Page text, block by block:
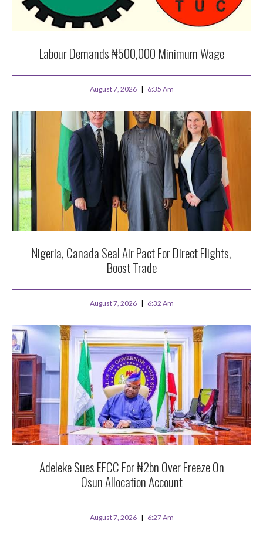
Labour Demands ₦500,000 Minimum Wage
August 7, 2026 6:35 Am
Nigeria, Canada Seal Air Pact For Direct Flights,
Boost Trade
August 7, 2026 6:32 Am
Adeleke Sues EFCC For ₦2bn Over Freeze On
Osun Allocation Account
August 7, 2026 6:27 Am